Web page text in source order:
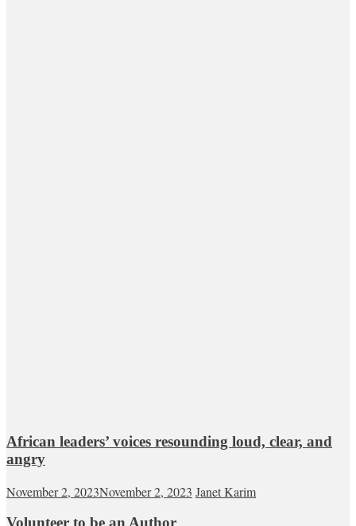
African leaders’ voices resounding loud, clear, and
angry
November 2, 2023November 2, 2023 Janet Karim
Volunteer to be an Author